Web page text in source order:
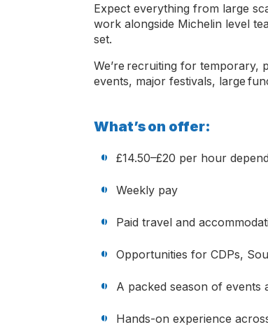
Expect everything from large
work alongside Michelin level
set.
We’re recruiting for temporary,
events, major festivals, large
What’s on offer:
£14.50–£20 per hour
Weekly pay
Paid travel and
Opportunities for CDPs,
A packed season of events
Hands-on experience